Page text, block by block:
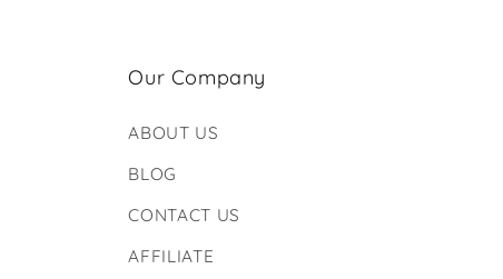
Our Company
ABOUT US
BLOG
CONTACT US
AFFILIATE